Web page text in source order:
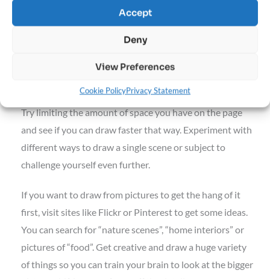
Accept
Deny
View Preferences
Cookie PolicyPrivacy Statement
Your Homework Assignment for the Week
Pack up your sketchbook and go for a little walk. Find a
place to sit, relax and draw what you see in front of you.
Don’t be afraid of drawing moving things and people. The
Try limiting the amount of space you have on the page
and see if you can draw faster that way. Experiment with
different ways to draw a single scene or subject to
challenge yourself even further.
If you want to draw from pictures to get the hang of it
first, visit sites like Flickr or Pinterest to get some ideas.
You can search for “nature scenes”, “home interiors” or
pictures of “food”. Get creative and draw a huge variety
of things so you can train your brain to look at the bigger